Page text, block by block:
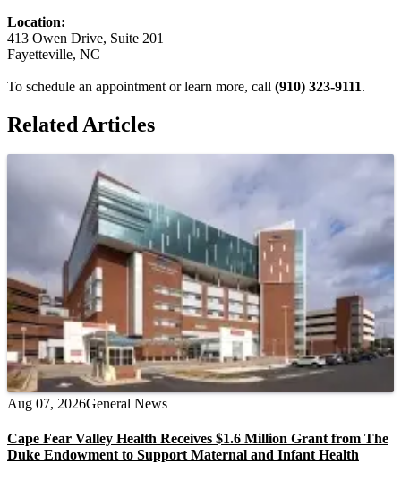
Location:
413 Owen Drive, Suite 201
Fayetteville, NC
To schedule an appointment or learn more, call (910) 323-9111.
Related Articles
Aug 07, 2026General News
Cape Fear Valley Health Receives $1.6 Million Grant from The
Duke Endowment to Support Maternal and Infant Health